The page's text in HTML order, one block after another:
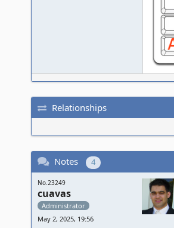
Relationships
Notes 4
No.23249
cuavas
Administrator
May 2, 2025, 19:56